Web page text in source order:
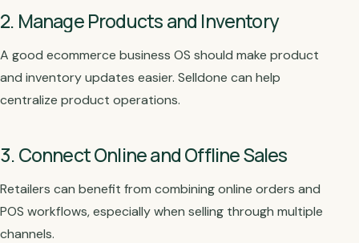
2. Manage Products and Inventory
A good ecommerce business OS should make product
and inventory updates easier. Selldone can help
centralize product operations.
3. Connect Online and Offline Sales
Retailers can benefit from combining online orders and
POS workflows, especially when selling through multiple
channels.